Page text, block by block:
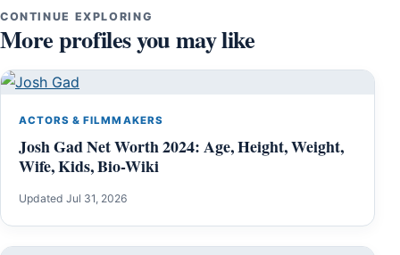
CONTINUE EXPLORING
More profiles you may like
ACTORS & FILMMAKERS
Josh Gad Net Worth 2024: Age, Height, Weight,
Wife, Kids, Bio-Wiki
Updated Jul 31, 2026